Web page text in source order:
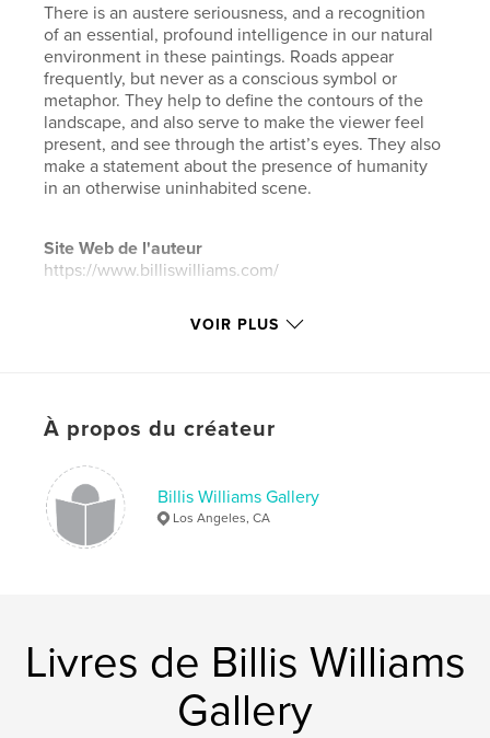
There is an austere seriousness, and a recognition
of an essential, profound intelligence in our natural
environment in these paintings. Roads appear
frequently, but never as a conscious symbol or
metaphor. They help to define the contours of the
landscape, and also serve to make the viewer feel
present, and see through the artist’s eyes. They also
make a statement about the presence of humanity
in an otherwise uninhabited scene.
Site Web de l'auteur
https://www.billiswilliams.com/
Caractéristiques et détails
# de pages: 24
Langue
English
Mots-clés
VOIR PLUS
À propos du créateur
Billis Williams Gallery
Los Angeles, CA
Livres de Billis Williams
Gallery